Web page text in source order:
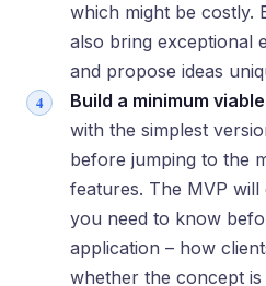
which might be costly.
also bring exceptional
and propose ideas
Build a minimum
with the simplest
before jumping to the
features. The MVP
you need to know
application – how
whether the concept